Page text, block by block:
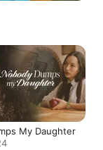
My Daughter